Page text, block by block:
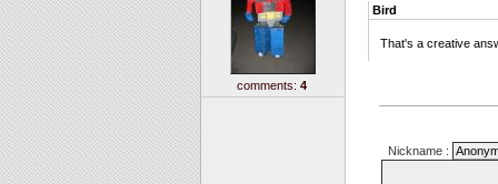
comments: 4
Bird
That's a creative
Nickname :